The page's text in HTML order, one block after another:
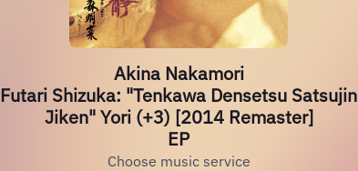
Akina Nakamori
Futari Shizuka: "Tenkawa Densetsu Satsujin
Jiken" Yori (+3) [2014 Remaster]
EP
Choose music service